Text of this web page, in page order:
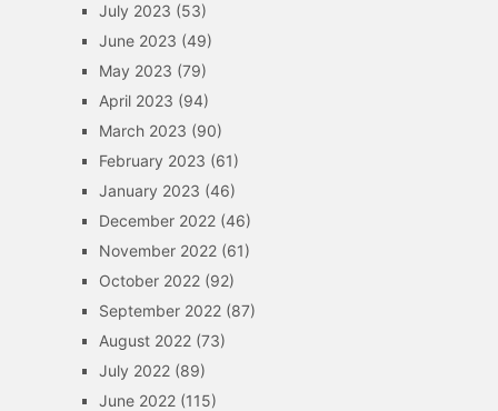
July 2023 (53)
June 2023 (49)
May 2023 (79)
April 2023 (94)
March 2023 (90)
February 2023 (61)
January 2023 (46)
December 2022(46)
November 2022(61)
October 2022(92)
September 2022(87)
August 2022(73)
July 2022(89)
June 2022(115)